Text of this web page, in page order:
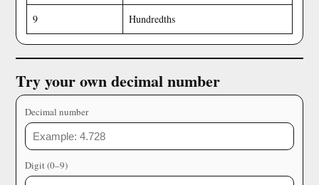
9 Hundredths
Try your own decimal number
Decimal number
Digit (0–9)